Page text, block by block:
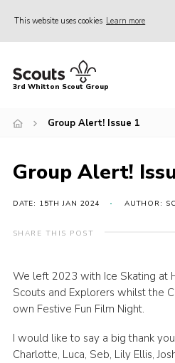
This website uses cookies Learn more
Home
Youth Programme
Forms
News
Gallery
Cookies
Join
3rd Whitton Scout Group
Group Alert! Issue 1
Group Alert!
DATE: 15TH JAN 2024 AUTHOR:
SHARE THIS POST
We left 2023 with Ice Skating at
Scouts and Explorers whilst the
own Festive Fun Film Night.
I would like to say a big thank
Charlotte, Luca, Seb, Lily Ellis,